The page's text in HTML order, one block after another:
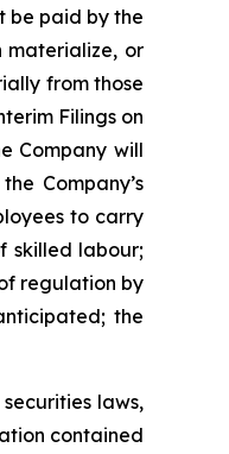
be paid by the
materialize, or
from those
Filings on
Company will
Company’s
to carry
skilled labour;
regulation by
the
laws,
contained